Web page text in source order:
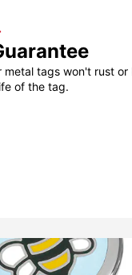
metal tags won't rust
of the tag.